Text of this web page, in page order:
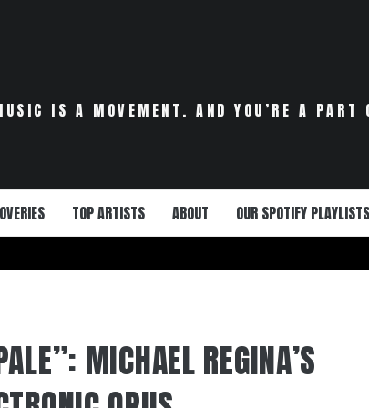
IS A MOVEMENT. AND YOU’RE A PART
TOP ARTISTS ABOUT OUR SPOTIFY PLAYLISTS
MICHAEL REGINA’S